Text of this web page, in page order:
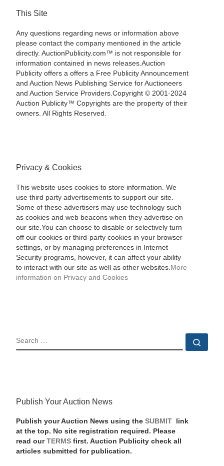
This Site
Any questions regarding news or information above
please contact the company mentioned in the article
directly. AuctionPublicity.com™ is not responsible for
information contained in news releases.Auction
Publicity offers a offers a Free Publicity Announcement
and Auction News Publishing Service for Auctioneers
and Auction Service Providers.Copyright © 2001-2024
Auction Publicity™ Copyrights are the property of their
owners. All Rights Reserved.
Privacy & Cookies
This website uses cookies to store information. We
use third party advertisements to support our site.
Some of these advertisers may use technology such
as cookies and web beacons when they advertise on
our site.You can choose to disable or selectively turn
off our cookies or third-party cookies in your browser
settings, or by managing preferences in Internet
Security programs, however, it can affect your ability
to interact with our site as well as other websites. More
information on Privacy and Cookies
SEARCH
Publish Your Auction News
Publish your Auction News using the SUBMIT
link
at the top. No site registration required. Please
read our TERMSfirst. Auction Publicity check all
articles submitted for publication.